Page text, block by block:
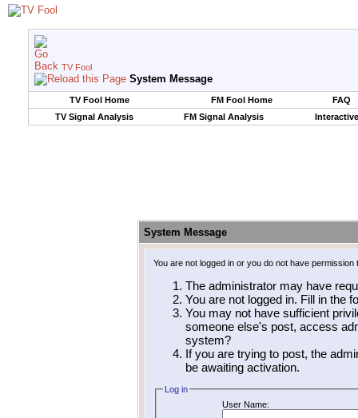
TV Fool
System Message
TV Fool Home FM Fool Home
FAQ
TV Signal Analysis
FM Signal Analysis
System Message
You are not logged in or you do not have
The administrator may have
You are not logged in. Fill in the
You may not have sufficient
someone else's post, access
system?
If you are trying to post, the
be awaiting activation.
Log in
User Name: